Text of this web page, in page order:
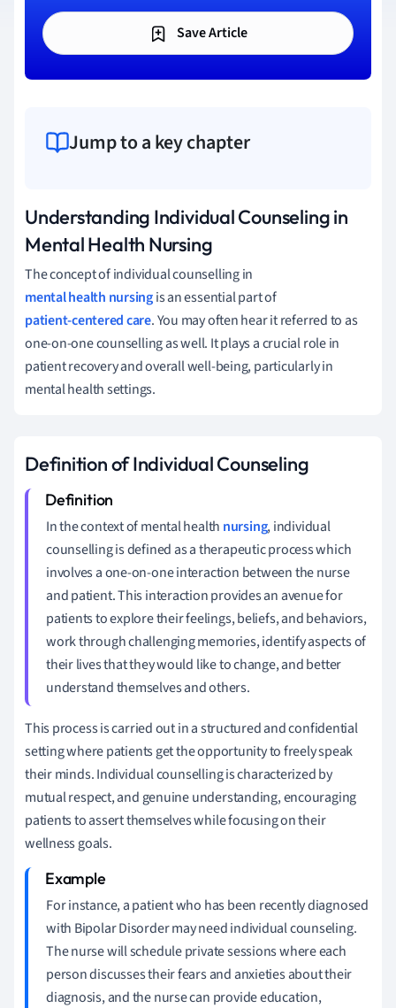
Save Article
Jump to a key chapter
Understanding Individual Counseling in
Mental Health Nursing
The concept of individual counselling in
mental health nursingis an essential part of
patient-centered care. You may often hear it referred to as
one-on-one counselling as well. It plays a crucial role in
patient recovery and overall well-being, particularly in
mental health settings.
Definition of Individual Counseling
In the context of mental health nursing, individual
counselling is defined as a therapeutic process which
involves a one-on-one interaction between the nurse
and patient. This interaction provides an avenue for
patients to explore their feelings, beliefs, and behaviors,
work through challenging memories, identify aspects of
their lives that they would like to change, and better
understand themselves and others.
This process is carried out in a structured and confidential
setting where patients get the opportunity to freely speak
their minds. Individual counselling is characterized by
mutual respect, and genuine understanding, encouraging
patients to assert themselves while focusing on their
wellness goals.
For instance, a patient who has been recently diagnosed
with Bipolar Disorder may need individual counseling.
The nurse will schedule private sessions where each
person discusses their fears and anxieties about their
diagnosis, and the nurse can provide education,